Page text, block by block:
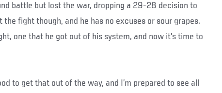
battle but lost the war, dropping a 29-28 decision to
the fight though, and he has no excuses or sour grapes.
one that he got out of his system, and now it’s time to
to get that out of the way, and I’m prepared to see all